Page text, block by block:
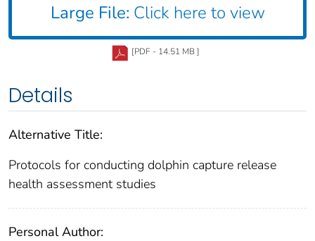
Large File: Click here to view
[PDF - 14.51 MB ]
Details
Alternative Title:
Protocols for conducting dolphin capture release
health assessment studies
Personal Author: